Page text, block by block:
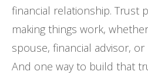
financial relationship. Trust
making things work,
spouse, financial advisor,
And one way to build that